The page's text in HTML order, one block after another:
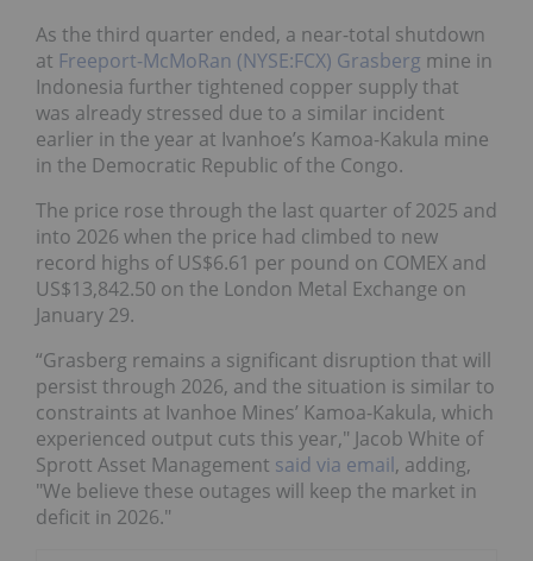
As the third quarter ended, a near-total shutdown
at Freeport-McMoRan (NYSE:FCX) Grasberg mine in
Indonesia further tightened copper supply that
was already stressed due to a similar incident
earlier in the year at Ivanhoe’s Kamoa-Kakula mine
in the Democratic Republic of the Congo.
The price rose through the last quarter of 2025 and
into 2026 when the price had climbed to new
record highs of US$6.61 per pound on COMEX and
US$13,842.50 on the London Metal Exchange on
January 29.
“Grasberg remains a significant disruption that will
persist through 2026, and the situation is similar to
constraints at Ivanhoe Mines’ Kamoa-Kakula, which
experienced output cuts this year," Jacob White of
Sprott Asset Management said via email, adding,
"We believe these outages will keep the market in
deficit in 2026."